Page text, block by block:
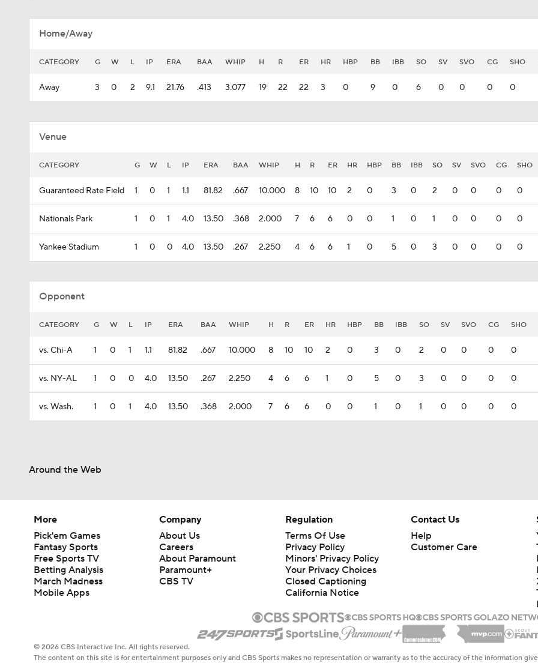
Home/Away
CATEGORY G W L IP ERA BAA WHIP H R ER HR HBP BB IBB SO SV SVO CG SHO
Away 3 0 2 9.1 21.76 .413 3.077 19 22 22 3 0 9 0 6 0 0 0 0
Venue
CATEGORY G W L IP ERA BAA WHIP H R ER HR HBP BB IBB SO SV SVO CG SHO
Guaranteed Rate Field 1 0 1 1.1 81.82 .667 10.000 8 10 10 2 0 3 0 2 0 0 0 0
Nationals Park 1 0 1 4.0 13.50 .368 2.000 7 6 6 0 0 1 0 1 0 0 0 0
Yankee Stadium 1 0 0 4.0 13.50 .267 2.250 4 6 6 1 0 5 0 3 0 0 0 0
Opponent
CATEGORY G W L IP ERA BAA WHIP H R ER HR HBP BB IBB SO SV SVO CG SHO
vs. Chi-A 1 0 1 1.1 81.82 .667 10.000 8 10 10 2 0 3 0 2 0 0 0 0
vs. NY-AL 1 0 0 4.0 13.50 .267 2.250 4 6 6 1 0 5 0 3 0 0 0 0
vs. Wash. 1 0 1 4.0 13.50 .368 2.000 7 6 6 0 0 1 0 1 0 0 0 0
Around the Web
More
Pick'em Games
Fantasy Sports
Free Sports TV
Betting Analysis
March Madness
Mobile Apps
Company
About Us
Careers
About Paramount
Paramount+
CBS TV
Regulation
Terms Of Use
Privacy Policy
Minors' Privacy Policy
Closed Captioning
California Notice
Contact Us
Help
Customer Care
© 2026 CBS Interactive Inc. All rights reserved.
The content on this site is for entertainment purposes only and CBS Sports makes no representation or warranty as to the accuracy of the information